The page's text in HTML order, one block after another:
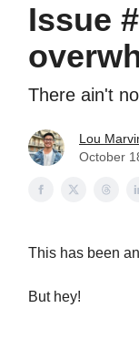
Issue
There ain't
Lou
October
This has been an
But hey!